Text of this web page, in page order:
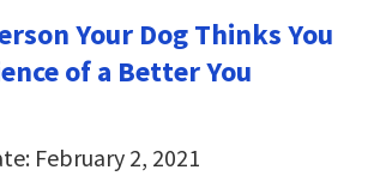
Your Dog Thinks You
of a Better You
February 2, 2021